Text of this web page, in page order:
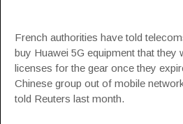
French authorities have told
buy Huawei 5G equipment that they
licenses for the gear once they
Chinese group out of mobile
told Reuters last month.